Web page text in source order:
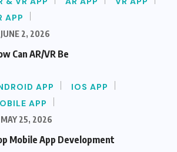
APP
JUNE 2, 2026
Can AR/VR Be
APP
IOS APP
APP
MAY 25, 2026
Mobile App Development